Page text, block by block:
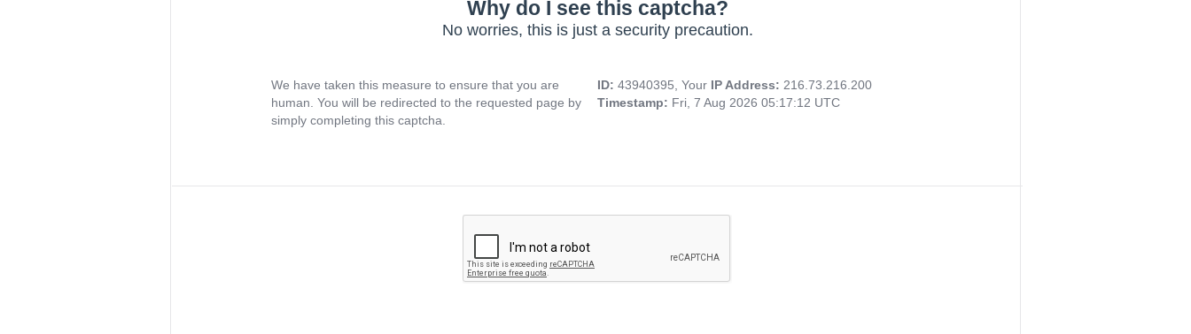
Why do I see this captcha?
No worries, this is just a security precaution.
We have taken this measure to ensure that you are
human. You will be redirected to the requested page by
simply completing this captcha.
ID: 43940395, Your IP Address: 216.73.216.200
Timestamp: Fri, 7 Aug 2026 05:17:12 UTC